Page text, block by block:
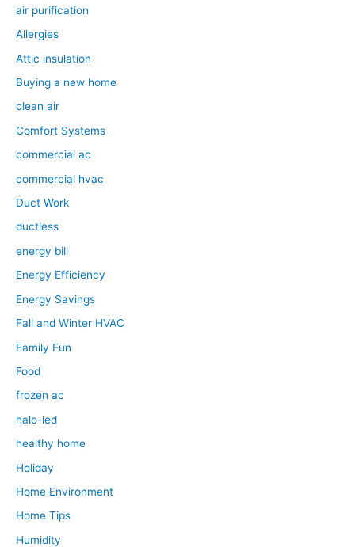
air purification
Allergies
Attic insulation
Buying a new home
clean air
Comfort Systems
commercial ac
commercial hvac
Duct Work
ductless
energy bill
Energy Efficiency
Energy Savings
Fall and Winter HVAC
Family Fun
Food
frozen ac
halo-led
healthy home
Holiday
Home Environment
Home Tips
Humidity